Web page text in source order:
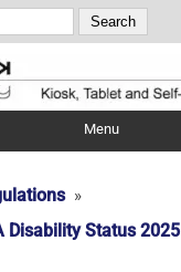
Menu
Disability Status 2025